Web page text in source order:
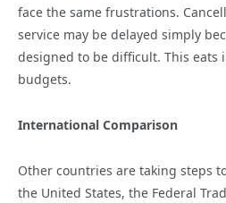
face the same frustrations.
service may be delayed simply
designed to be difficult. This eats
budgets.
International Comparison
Other countries are taking steps
the United States, the Federal